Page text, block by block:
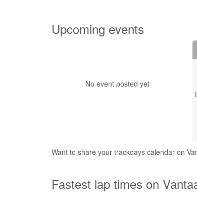
Upcoming events
No event posted yet
Want to share your trackdays calendar on
Fastest lap times on